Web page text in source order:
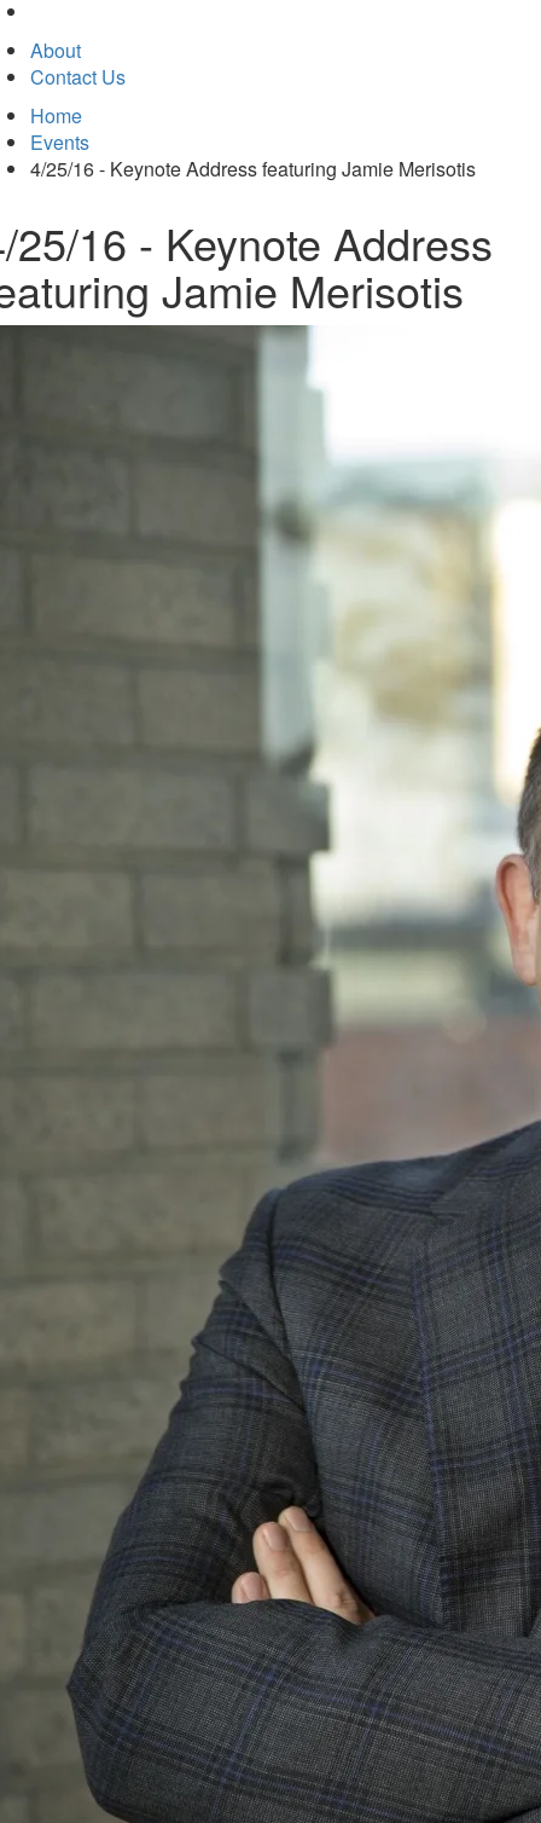
About
Contact Us
Home
Events
4/25/16 - Keynote Address featuring Jamie Merisotis
25/16 - Keynote Address
Jamie Merisotis